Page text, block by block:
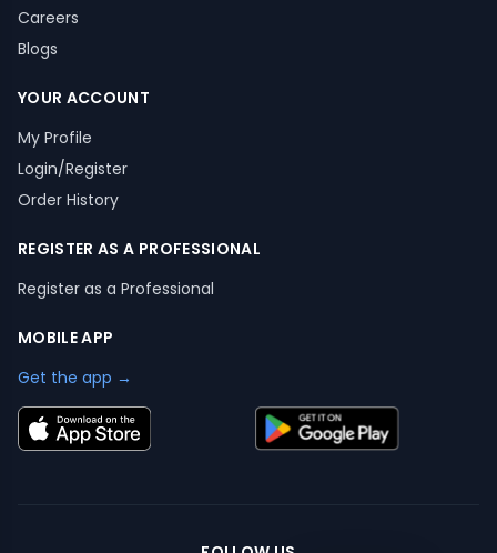
Careers
Blogs
YOUR ACCOUNT
My Profile
Login/Register
Order History
REGISTER AS A PROFESSIONAL
Register as a Professional
MOBILE APP
Get the app →